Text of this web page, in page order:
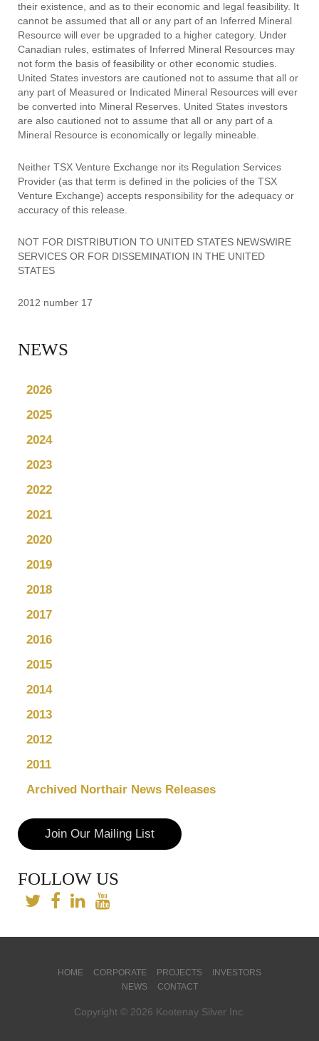
their existence, and as to their economic and legal feasibility. It
cannot be assumed that all or any part of an Inferred Mineral
Resource will ever be upgraded to a higher category. Under
Canadian rules, estimates of Inferred Mineral Resources may
not form the basis of feasibility or other economic studies.
United States investors are cautioned not to assume that all or
any part of Measured or Indicated Mineral Resources will ever
be converted into Mineral Reserves. United States investors
are also cautioned not to assume that all or any part of a
Mineral Resource is economically or legally mineable.
Neither TSX Venture Exchange nor its Regulation Services
Provider (as that term is defined in the policies of the TSX
Venture Exchange) accepts responsibility for the adequacy or
accuracy of this release.
NOT FOR DISTRIBUTION TO UNITED STATES NEWSWIRE
SERVICES OR FOR DISSEMINATION IN THE UNITED
STATES
2012 number 17
NEWS
2026
2025
2024
2023
2022
2021
2020
2019
2018
2017
2016
2015
2014
2013
2012
2011
Archived Northair News Releases
Join Our Mailing List
FOLLOW US
HOME CORPORATE PROJECTS
INVESTORS
NEWS
CONTACT
Copyright © 2026 Kootenay Silver Inc.